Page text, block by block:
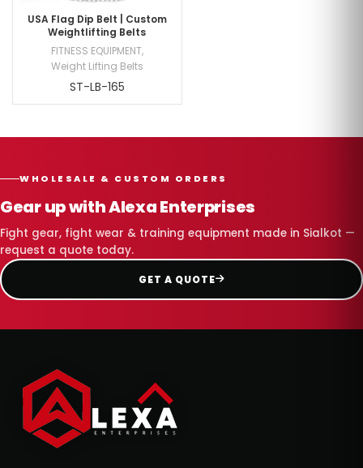
USA Flag Dip Belt | Custom
Weightlifting Belts
FITNESS EQUIPMENT,
Weight Lifting Belts
ST-LB-165
WHOLESALE & CUSTOM ORDERS
Gear up with Alexa Enterprises
Fight gear, fight wear & training equipment made in Sialkot —
request a quote today.
GET A QUOTE